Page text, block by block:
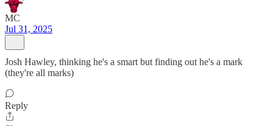
MC
Jul 31, 2025
Josh Hawley, thinking he's a smart but finding out he's a mark
(they're all marks)
Reply